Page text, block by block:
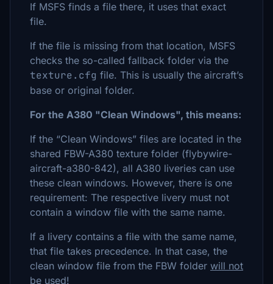
If MSFS finds a file there, it uses that exact
file.
If the file is missing from that location, MSFS
checks the so-called fallback folder via the
texture.cfg file. This is usually the aircraft’s
base or original folder.
For the A380 "Clean Windows", this means:
If the “Clean Windows” files are located in the
shared FBW-A380 texture folder (flybywire-
aircraft-a380-842), all A380 liveries can use
these clean windows. However, there is one
requirement: The respective livery must not
contain a window file with the same name.
If a livery contains a file with the same name,
that file takes precedence. In that case, the
clean window file from the FBW folder will not
be used!